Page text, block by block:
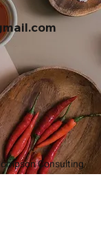
Consulting